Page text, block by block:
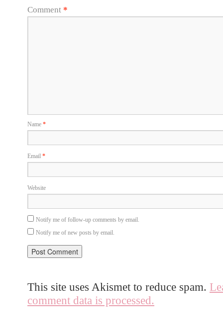
Comment *
Name *
Email *
Website
Notify me of follow-up comments by email.
Notify me of new posts by email.
This site uses Akismet to reduce spam.
comment data is processed.